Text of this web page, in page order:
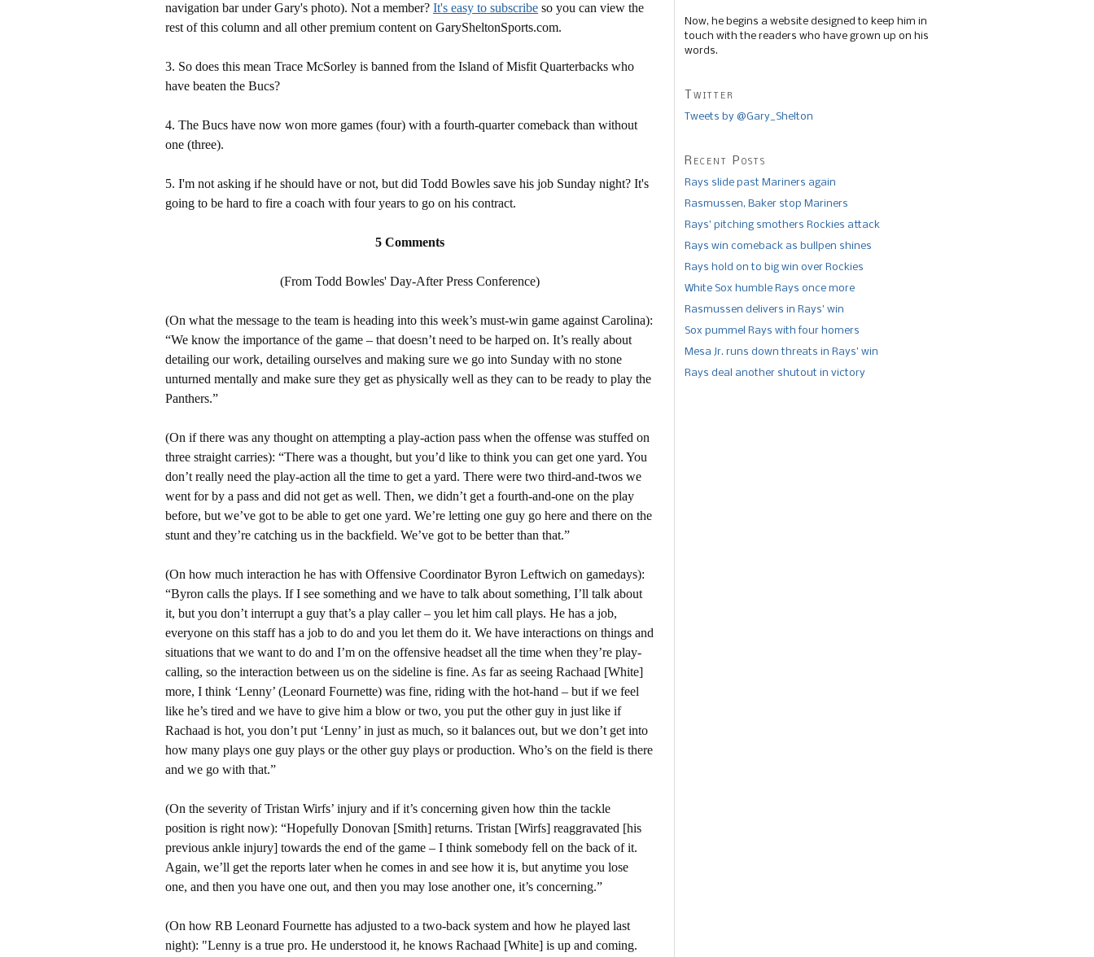
navigation bar under Gary's photo). Not a member? It's easy to subscribe so you can view the
rest of this column and all other premium content on GarySheltonSports.com.
3. So does this mean Trace McSorley is banned from the Island of Misfit Quarterbacks who
have beaten the Bucs?
4. The Bucs have now won more games (four) with a fourth-quarter comeback than without
one (three).
5. I'm not asking if he should have or not, but did Todd Bowles save his job Sunday night? It's
going to be hard to fire a coach with four years to go on his contract.
5 Comments
(From Todd Bowles' Day-After Press Conference)
(On what the message to the team is heading into this week’s must-win game against Carolina):
“We know the importance of the game – that doesn’t need to be harped on. It’s really about
detailing our work, detailing ourselves and making sure we go into Sunday with no stone
unturned mentally and make sure they get as physically well as they can to be ready to play the
Panthers.”
(On if there was any thought on attempting a play-action pass when the offense was stuffed on
three straight carries): “There was a thought, but you’d like to think you can get one yard. You
don’t really need the play-action all the time to get a yard. There were two third-and-twos we
went for by a pass and did not get as well. Then, we didn’t get a fourth-and-one on the play
before, but we’ve got to be able to get one yard. We’re letting one guy go here and there on the
stunt and they’re catching us in the backfield. We’ve got to be better than that.”
(On how much interaction he has with Offensive Coordinator Byron Leftwich on gamedays):
“Byron calls the plays. If I see something and we have to talk about something, I’ll talk about
it, but you don’t interrupt a guy that’s a play caller – you let him call plays. He has a job,
everyone on this staff has a job to do and you let them do it. We have interactions on things and
situations that we want to do and I’m on the offensive headset all the time when they’re play-
calling, so the interaction between us on the sideline is fine. As far as seeing Rachaad [White]
more, I think ‘Lenny’ (Leonard Fournette) was fine, riding with the hot-hand – but if we feel
like he’s tired and we have to give him a blow or two, you put the other guy in just like if
Rachaad is hot, you don’t put ‘Lenny’ in just as much, so it balances out, but we don’t get into
how many plays one guy plays or the other guy plays or production. Who’s on the field is there
and we go with that.”
(On the severity of Tristan Wirfs’ injury and if it’s concerning given how thin the tackle
position is right now): “Hopefully Donovan [Smith] returns. Tristan [Wirfs] reaggravated [his
previous ankle injury] towards the end of the game – I think somebody fell on the back of it.
Again, we’ll get the reports later when he comes in and see how it is, but anytime you lose
one, and then you have one out, and then you may lose another one, it’s concerning.”
(On how RB Leonard Fournette has adjusted to a two-back system and how he played last
night): "Lenny is a true pro. He understood it, he knows Rachaad [White] is up and coming.
Now, he begins a website designed to keep him in
touch with the readers who have grown up on his
words.
Twitter
Tweets by @Gary_Shelton
Recent Posts
Rays slide past Mariners again
Rasmussen, Baker stop Mariners
Rays’ pitching smothers Rockies attack
Rays win comeback as bullpen shines
Rays hold on to big win over Rockies
White Sox humble Rays once more
Rasmussen delivers in Rays’ win
Sox pummel Rays with four homers
Mesa Jr. runs down threats in Rays’ win
Rays deal another shutout in victory